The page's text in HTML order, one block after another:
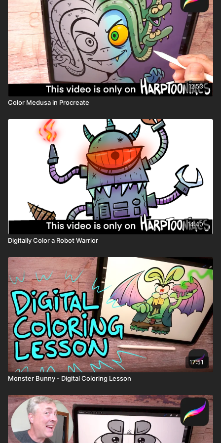
Need help downloading files or want to learn all the tips and
tricks Harptooniacs has to offer? Click hereLINK
Share you art on the Harptooniacs Art Community Page LINK
12:53
Color Medusa in Procreate
14:40
Digitally Color a Robot Warrior
17:51
Monster Bunny - Digital Coloring Lesson